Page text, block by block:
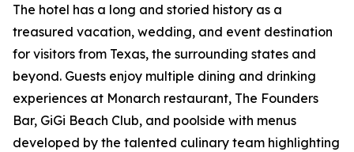
The hotel has a long and storied history as a
treasured vacation, wedding, and event destination
for visitors from Texas, the surrounding states and
beyond. Guests enjoy multiple dining and drinking
experiences at Monarch restaurant, The Founders
Bar, GiGi Beach Club, and poolside with menus
developed by the talented culinary team highlighting